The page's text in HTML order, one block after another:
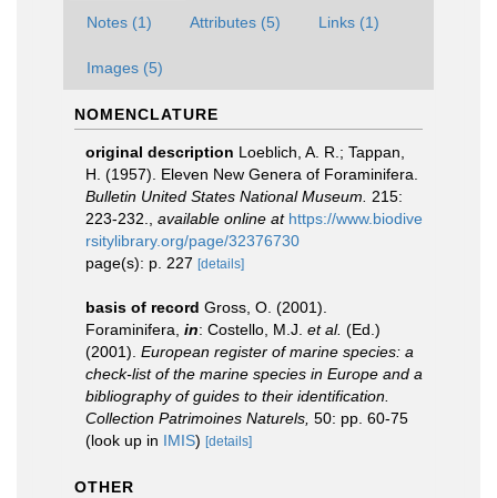
Notes (1) Attributes (5) Links (1)
Images (5)
NOMENCLATURE
original description Loeblich, A. R.; Tappan,
H. (1957). Eleven New Genera of Foraminifera.
Bulletin United States National Museum.
215:
223-232.
available online at https://www.biodive
rsitylibrary.org/page/32376730
page(s): p. 227 [details]
basis of record Gross, O. (2001).
Foraminifera, in: Costello, M.J. et al. (Ed.)
(2001). European register of marine species: a
check-list of the marine species in Europe and a
bibliography of guides to their identification.
Collection Patrimoines Naturels, 50: pp. 60-75
(look up in IMIS) [details]
OTHER